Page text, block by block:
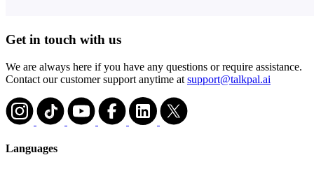
Get in touch with us
We are always here if you have any questions or require assistance.
Contact our customer support anytime at support@talkpal.ai
Languages